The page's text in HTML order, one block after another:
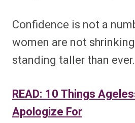
Confidence is not a
women are not
standing taller than ever.
READ: 10 Things
Apologize For